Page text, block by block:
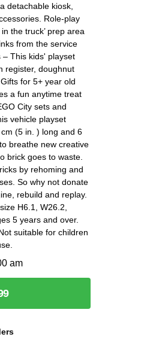
detachable kiosk,
Role-play
the truck’ prep area
from the service
– This kids' playset
register, doughnut
for 5+ year old
a fun anytime treat
City sets and
vehicle playset
(5 in. ) long and 6
breathe new creative
brick goes to waste.
by rehoming and
So why not donate
rebuild and replay.
H6.1, W26.2,
5 years and over.
suitable for children
am